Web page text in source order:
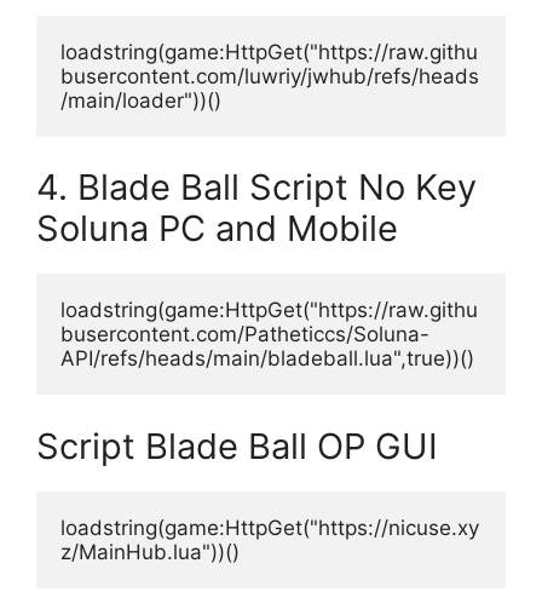
loadstring(game:HttpGet("https://raw.githu
busercontent.com/luwriy/jwhub/refs/heads
/main/loader"))()
4. Blade Ball Script No Key
Soluna PC and Mobile
loadstring(game:HttpGet("https://raw.githu
busercontent.com/Patheticcs/Soluna-
API/refs/heads/main/bladeball.lua",true))()
Script Blade Ball OP GUI
loadstring(game:HttpGet("https://nicuse.xy
z/MainHub.lua"))()